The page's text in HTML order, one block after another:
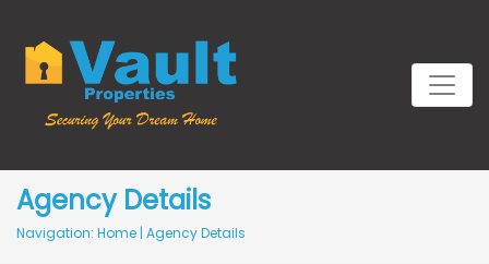
Agency Details
Navigation: Home | Agency Details